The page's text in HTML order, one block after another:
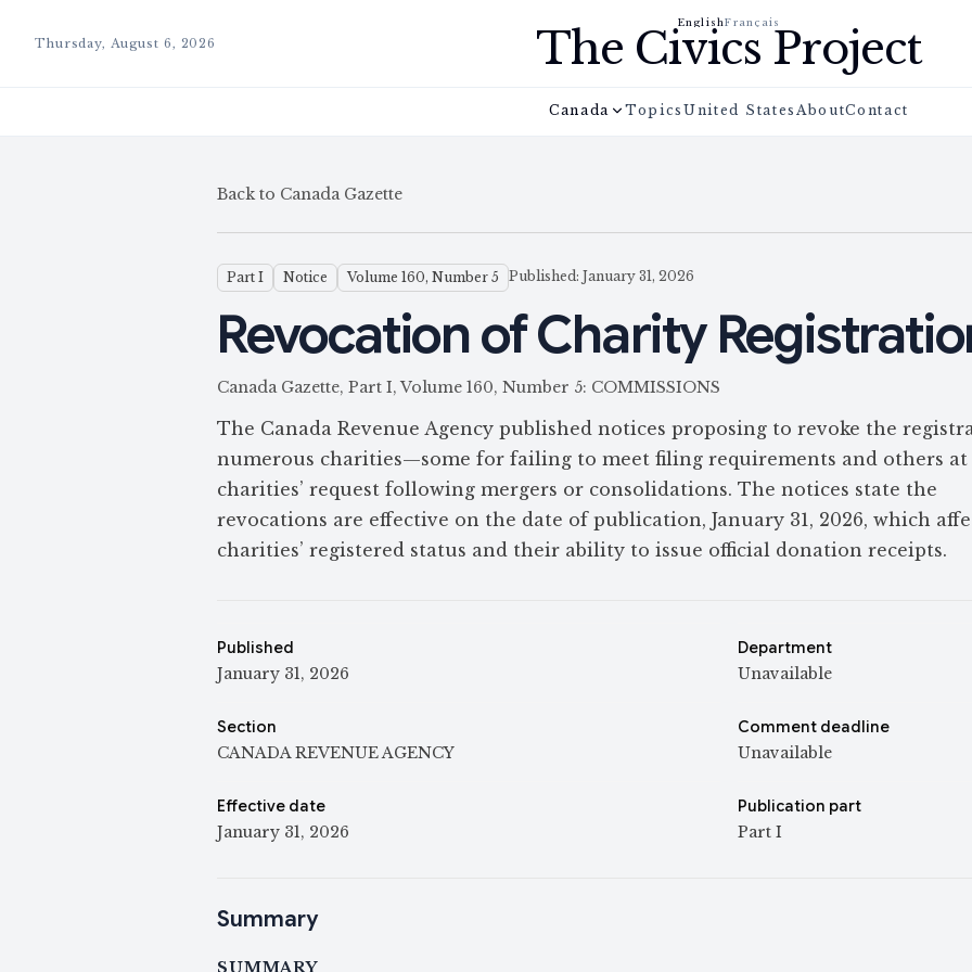
Thursday, August 6, 2026
EnglishFrançais
The Civics Project
Canada TopicsUnited States AboutContact
Back to Canada Gazette
Part I Notice Volume 160, Number 5 Published: January 31, 2026
Revocation of Charity
Canada Gazette, Part I, Volume 160, Number 5: COMMISSIONS
The Canada Revenue Agency published notices proposing to revoke the
numerous charities—some for failing to meet filing requirements and others at
charities’ request following mergers or consolidations. The notices state the
revocations are effective on the date of publication, January 31, 2026, which
charities’ registered status and their ability to issue official donation receipts.
Published
January 31, 2026
Department
Unavailable
Section
CANADA REVENUE AGENCY
Comment deadline
Unavailable
Effective date
January 31, 2026
Publication part
Part I
Summary
SUMMARY